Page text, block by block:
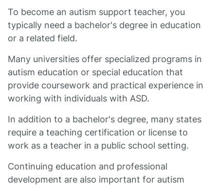
To become an autism support teacher, you
typically need a bachelor's degree in education
or a related field.
Many universities offer specialized programs in
autism education or special education that
provide coursework and practical experience in
working with individuals with ASD.
In addition to a bachelor's degree, many states
require a teaching certification or license to
work as a teacher in a public school setting.
Continuing education and professional
development are also important for autism